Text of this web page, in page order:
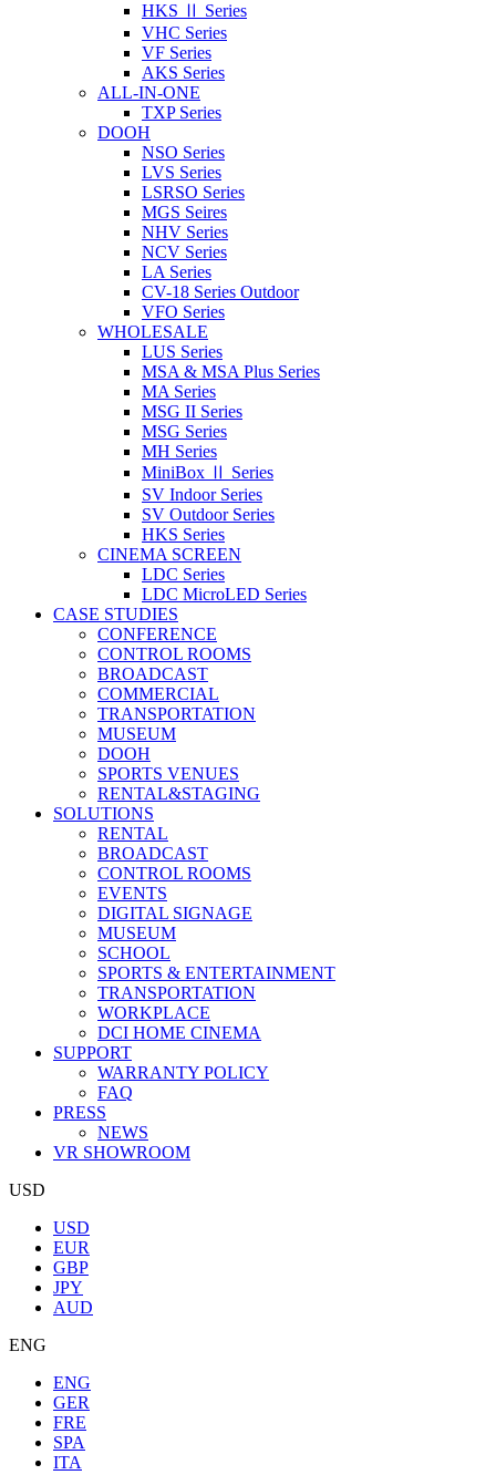
HKS Ⅱ Series
VHC Series
VF Series
AKS Series
ALL-IN-ONE
TXP Series
DOOH
NSO Series
LVS Series
LSRSO Series
MGS Seires
NHV Series
NCV Series
LA Series
CV-18 Series Outdoor
VFO Series
WHOLESALE
LUS Series
MSA & MSA Plus Series
MA Series
MSG II Series
MSG Series
MH Series
MiniBox Ⅱ Series
SV Indoor Series
SV Outdoor Series
HKS Series
CINEMA SCREEN
LDC Series
LDC MicroLED Series
CASE STUDIES
CONFERENCE
CONTROL ROOMS
BROADCAST
COMMERCIAL
TRANSPORTATION
MUSEUM
DOOH
SPORTS VENUES
RENTAL&STAGING
SOLUTIONS
RENTAL
BROADCAST
CONTROL ROOMS
EVENTS
DIGITAL SIGNAGE
MUSEUM
SCHOOL
SPORTS & ENTERTAINMENT
TRANSPORTATION
WORKPLACE
DCI HOME CINEMA
SUPPORT
WARRANTY POLICY
FAQ
PRESS
NEWS
VR SHOWROOM
USD
USD
EUR
GBP
JPY
AUD
ENG
ENG
GER
FRE
SPA
ITA